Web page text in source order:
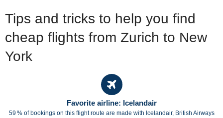
Tips and tricks to help you find
cheap flights from Zurich to New
York
Favorite airline: Icelandair
59 % of bookings on this flight route are made with Icelandair, British Airways